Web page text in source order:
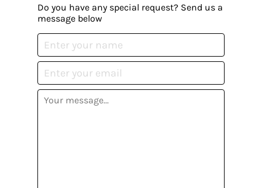
Do you have any special request? Send us a
message below